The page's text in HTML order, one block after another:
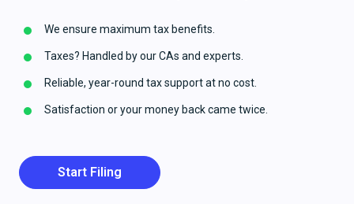
We ensure maximum tax benefits.
Taxes? Handled by our CAs and experts.
Reliable, year-round tax support at no cost.
Satisfaction or your money back came twice.
Start Filing